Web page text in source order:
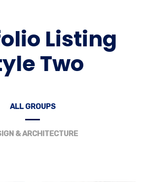
Listing
Two
ALL GROUPS
& ARCHITECTURE